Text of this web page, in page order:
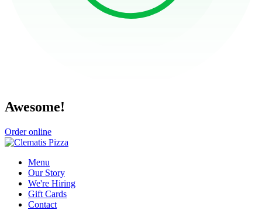
Awesome!
Order online
Menu
Our Story
We're Hiring
Gift Cards
Contact